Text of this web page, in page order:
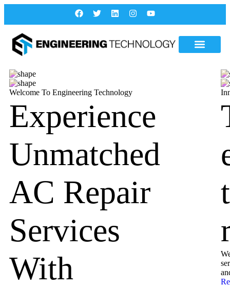
Welcome To Engineering Technology
Experience
Unmatched
AC Repair
Services
With